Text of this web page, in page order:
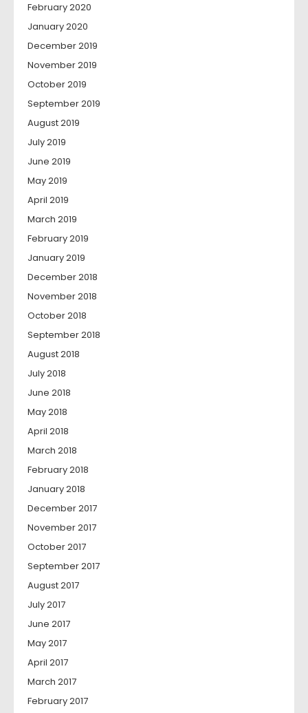
February 2020
January 2020
December 2019
November 2019
October 2019
September 2019
August 2019
July 2019
June 2019
May 2019
April 2019
March 2019
February 2019
January 2019
December 2018
November 2018
October 2018
September 2018
August 2018
July 2018
June 2018
May 2018
April 2018
March 2018
February 2018
January 2018
December 2017
November 2017
October 2017
September 2017
August 2017
July 2017
June 2017
May 2017
April 2017
March 2017
February 2017